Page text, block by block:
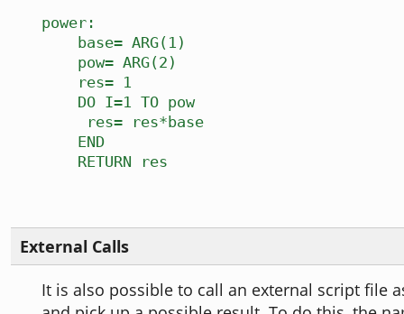
power:
base= ARG(1)
pow= ARG(2)
res= 1
DO I=1 TO pow
res= res*base
END
RETURN res
External Calls
It is also possible to call an external script file